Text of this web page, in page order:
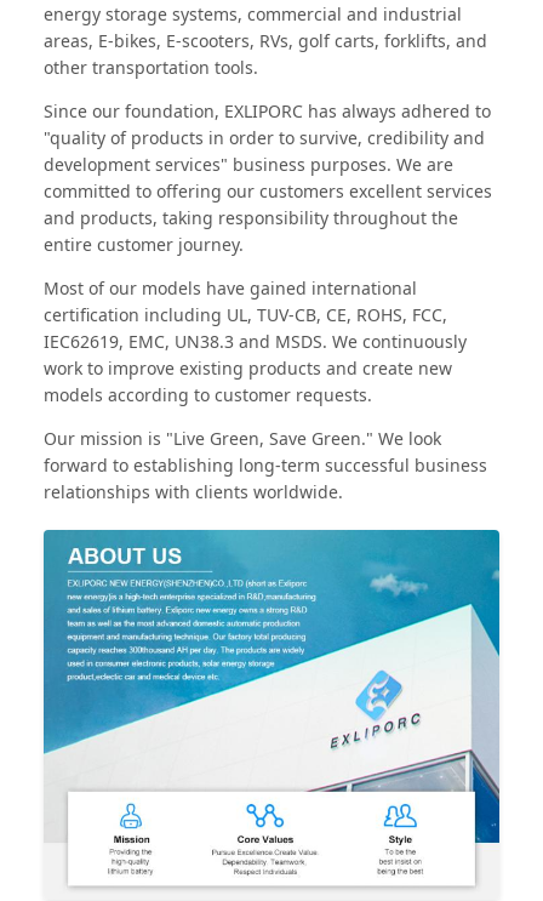
energy storage systems, commercial and industrial
areas, E-bikes, E-scooters, RVs, golf carts, forklifts, and
other transportation tools.
Since our foundation, EXLIPORC has always adhered to
"quality of products in order to survive, credibility and
development services" business purposes. We are
committed to offering our customers excellent services
and products, taking responsibility throughout the
entire customer journey.
Most of our models have gained international
certification including UL, TUV-CB, CE, ROHS, FCC,
IEC62619, EMC, UN38.3 and MSDS. We continuously
work to improve existing products and create new
models according to customer requests.
Our mission is "Live Green, Save Green." We look
forward to establishing long-term successful business
relationships with clients worldwide.